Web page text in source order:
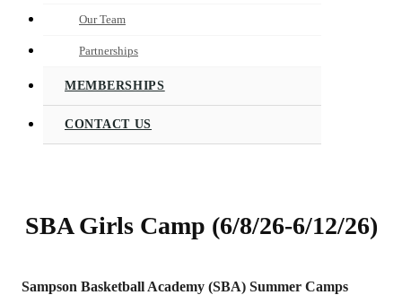
Our Team
Partnerships
MEMBERSHIPS
CONTACT US
SBA Girls Camp (6/8/26-6/12/26)
Sampson Basketball Academy (SBA) Summer Camps